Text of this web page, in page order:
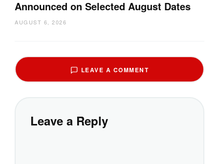
Announced on Selected August Dates
AUGUST 6, 2026
LEAVE A COMMENT
Leave a Reply